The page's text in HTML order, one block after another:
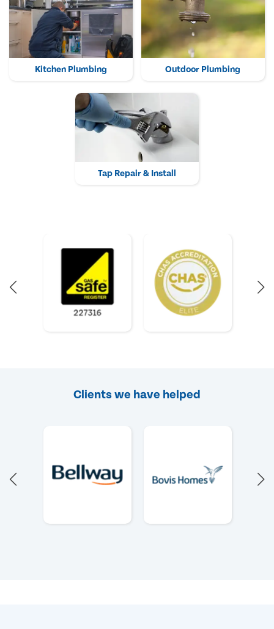
Kitchen Plumbing Outdoor Plumbing
Tap Repair & Install
Clients we have helped